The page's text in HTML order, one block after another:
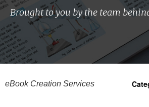
Brought to you by the team
eBook Creation Services